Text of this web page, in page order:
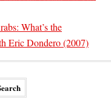
What’s the
Eric Dondero (2007)